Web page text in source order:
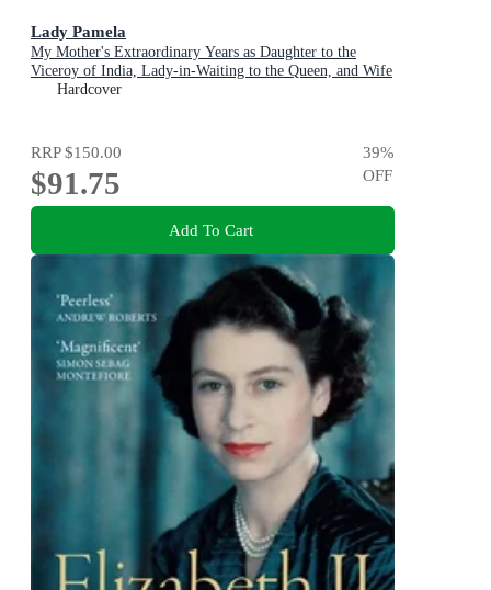
Lady Pamela
My Mother's Extraordinary Years as Daughter to the
Viceroy of India, Lady-in-Waiting to the Queen, and Wife
of David Hicks
Hardcover
RRP$150.00
$91.75
39%
OFF
Add To Cart